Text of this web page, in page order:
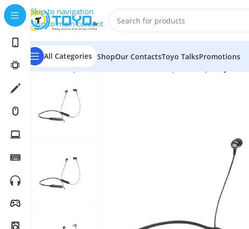
Skip to navigation
Skip to main content
All Categories ShopOur ContactsToyo TalksPromotions
Home»Shop»Mobile Accessories